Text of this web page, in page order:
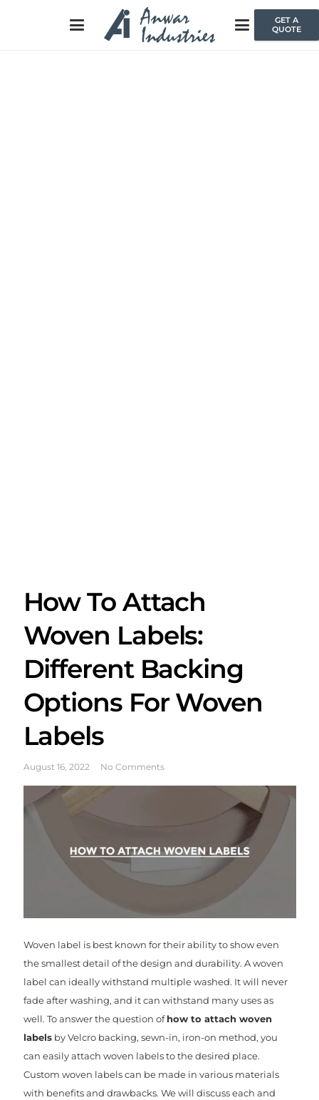
GET A
QUOTE
How To Attach
Woven Labels:
Different Backing
Options For Woven
Labels
August 16, 2022 No Comments
Woven label is best known for their ability to show even
the smallest detail of the design and durability. A woven
label can ideally withstand multiple washed. It will never
fade after washing, and it can withstand many uses as
well. To answer the question ofhow to attach woven
labelsby Velcro backing, sewn-in, iron-on method, you
can easily attach woven labels to the desired place.
Custom woven labels can be made in various materials
with benefits and drawbacks. We will discuss each and